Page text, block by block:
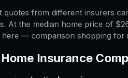
from different insurers
At the median home price of
— comparison shopping for
Home Insurance